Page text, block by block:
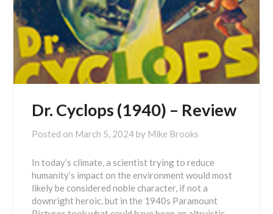
Dr. Cyclops (1940) – Review
Posted on March 5, 2024 by Mike Brooks
In today’s climate, a scientist trying to reduce
humanity’s impact on the environment would most
likely be considered noble character, if not a
downright heroic, but in the 1940s Paramount